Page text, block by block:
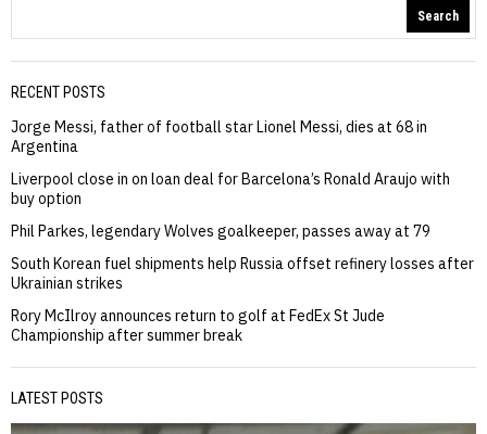
Search
RECENT POSTS
Jorge Messi, father of football star Lionel Messi, dies at 68 in
Argentina
Liverpool close in on loan deal for Barcelona’s Ronald Araujo with
buy option
Phil Parkes, legendary Wolves goalkeeper, passes away at 79
South Korean fuel shipments help Russia offset refinery losses after
Ukrainian strikes
Rory McIlroy announces return to golf at FedEx St Jude
Championship after summer break
LATEST POSTS